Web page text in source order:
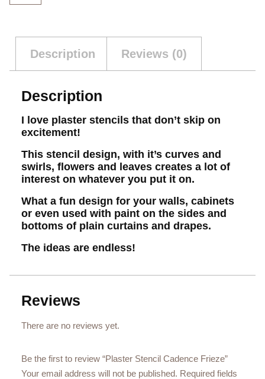
Description Reviews (0)
Description
I love plaster stencils that don’t skip on
excitement!
This stencil design, with it’s curves and
swirls, flowers and leaves creates a lot of
interest on whatever you put it on.
What a fun design for your walls, cabinets
or even used with paint on the sides and
bottoms of plain curtains and drapes.
The ideas are endless!
Reviews
There are no reviews yet.
Be the first to review “Plaster Stencil Cadence Frieze”
Your email address will not be published. Required fields